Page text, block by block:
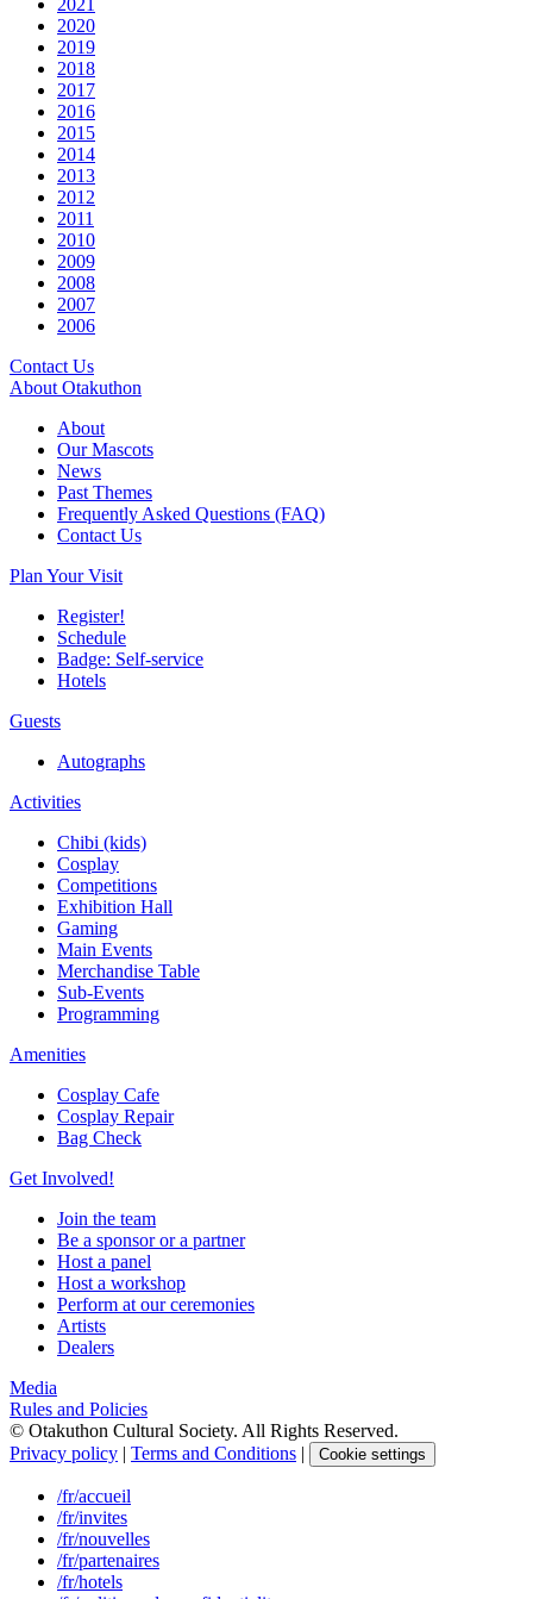
2021
2020
2019
2018
2017
2016
2015
2014
2013
2012
2011
2010
2009
2008
2007
2006
Contact Us
About Otakuthon
About
Our Mascots
News
Past Themes
Frequently Asked Questions (FAQ)
Contact Us
Plan Your Visit
Register!
Schedule
Badge: Self-service
Hotels
Guests
Autographs
Activities
Chibi (kids)
Cosplay
Competitions
Exhibition Hall
Gaming
Main Events
Merchandise Table
Sub-Events
Programming
Amenities
Cosplay Cafe
Cosplay Repair
Bag Check
Get Involved!
Join the team
Be a sponsor or a partner
Host a panel
Host a workshop
Perform at our ceremonies
Artists
Dealers
Media
Rules and Policies
© Otakuthon Cultural Society. All Rights Reserved.
Privacy policy | Terms and Conditions | Cookie settings
/fr/accueil
/fr/invites
/fr/nouvelles
/fr/partenaires
/fr/hotels